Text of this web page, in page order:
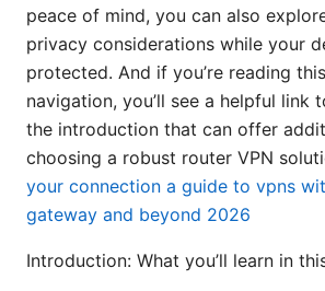
peace of mind, you can also
privacy considerations while your
protected. And if you’re reading
navigation, you’ll see a helpful link
the introduction that can offer
choosing a robust router VPN
your connection a guide to vpns
gateway and beyond 2026
Introduction: What you’ll learn in